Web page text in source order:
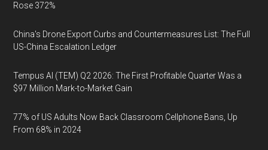
Rose 372%
China's Drone Export Curbs and Countermeasures List: The Full
US-China Escalation Ledger
Tempus AI (TEM) Q2 2026: The First Profitable Quarter Was a
$97 Million Mark-to-Market Gain
77% of US Adults Now Back Classroom Cellphone Bans, Up
From 68% in 2024